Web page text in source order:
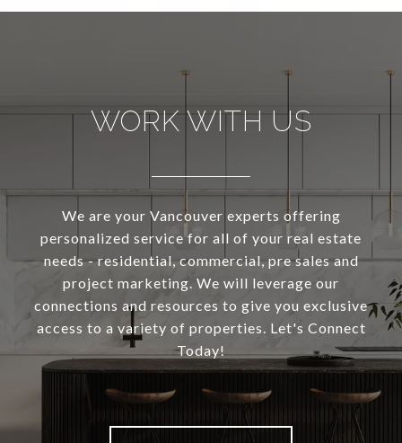
WORK WITH US
We are your Vancouver experts offering
personalized service for all of your real estate
needs - residential, commercial, pre sales and
project marketing. We will leverage our
connections and resources to give you exclusive
access to a variety of properties. Let's Connect
Today!